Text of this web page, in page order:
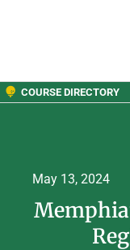
COURSE DIRECTORY
May 13, 2024